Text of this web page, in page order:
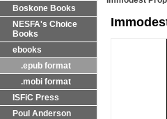
Boskone Books
NESFA's Choice
Books
ebooks
.epub format
.mobi format
ISFiC Press
Poul Anderson